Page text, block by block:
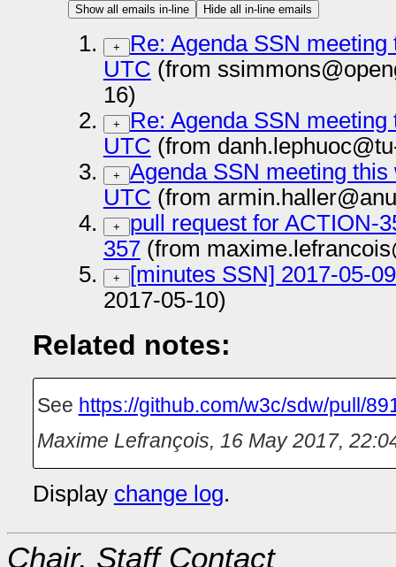
Show all emails in-line Hide all in-line emails
+
Re: Agenda SSN
UTC (from
16)
+
Re: Agenda SSN
UTC (from
+
Agenda SSN meeting
UTC (from
+
pull request for ACTION-
357(from
+
[minutes SSN] 2017-05-
2017-05-10)
Related notes:
See https://github.com/w3c/sdw/pull/
Maxime Lefrançois, 16 May 2017,
Display change log.
Chair, Staff Contact